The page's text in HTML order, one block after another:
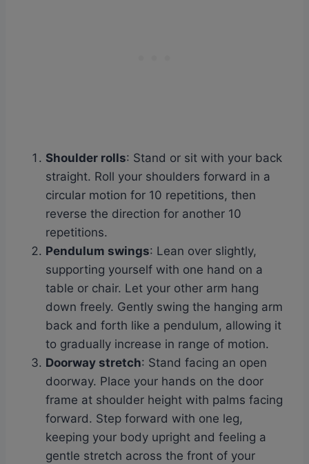
Shoulder rolls: Stand or sit with your back
straight. Roll your shoulders forward in a
circular motion for 10 repetitions, then
reverse the direction for another 10
repetitions.
Pendulum swings: Lean over slightly,
supporting yourself with one hand on a
table or chair. Let your other arm hang
down freely. Gently swing the hanging arm
back and forth like a pendulum, allowing it
to gradually increase in range of motion.
Doorway stretch: Stand facing an open
doorway. Place your hands on the door
frame at shoulder height with palms facing
forward. Step forward with one leg,
keeping your body upright and feeling a
gentle stretch across the front of your